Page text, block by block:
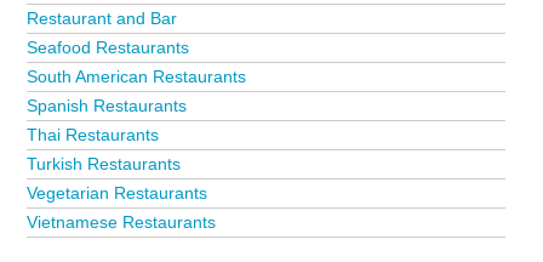
Restaurant and Bar
Seafood Restaurants
South American Restaurants
Spanish Restaurants
Thai Restaurants
Turkish Restaurants
Vegetarian Restaurants
Vietnamese Restaurants